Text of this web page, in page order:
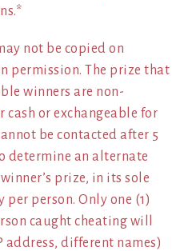
not be copied on
permission. The prize that
winners are non-
or exchangeable for
be contacted after 5
determine an alternate
prize, in its sole
person. Only one (1)
caught cheating will
address, different names)